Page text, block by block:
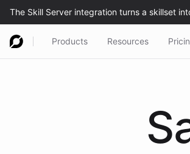
Products Resources